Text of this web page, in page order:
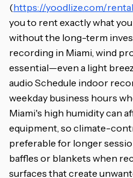
(https://yoodlize.com/
you to rent exactly what
without the long-term
recording in Miami, wind
essential—even a light
audio Schedule indoor
weekday business hours
Miami's high humidity can
equipment, so climate-
preferable for longer
baffles or blankets when
surfaces that create